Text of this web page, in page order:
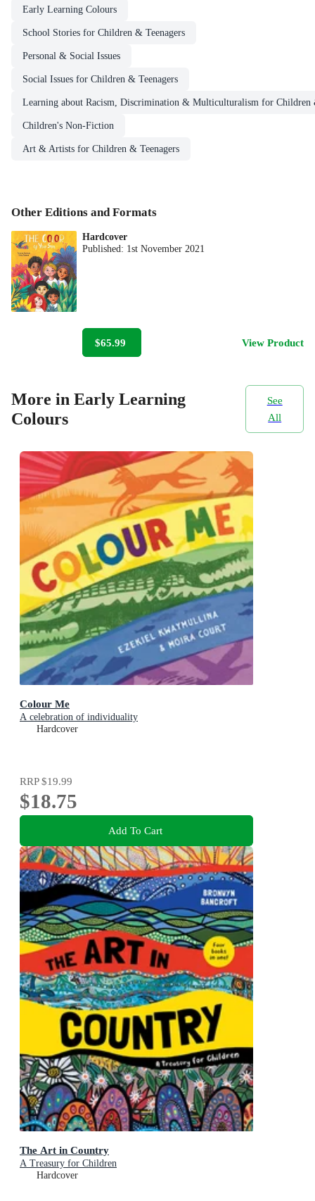
Early Learning Colours
School Stories for Children & Teenagers
Personal & Social Issues
Social Issues for Children & Teenagers
Learning about Racism, Discrimination & Multiculturalism for Children
Children's Non-Fiction
Art & Artists for Children & Teenagers
Other Editions and Formats
Hardcover
Published: 1st November 2021
$65.99 View Product
More in Early Learning
Colours
See
All
Colour Me
A celebration of individuality
Hardcover
RRP$19.99
$18.75
Add To Cart
The Art in Country
A Treasury for Children
Hardcover